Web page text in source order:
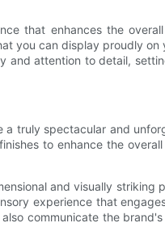
that enhances the
you can display proudly on
and attention to detail,
a truly spectacular and
to enhance the
and visually striking
experience that
communicate the